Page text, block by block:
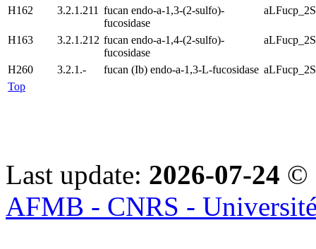
H162
3.2.1.211 fucan endo-a-1,3-(2-sulfo)-
fucosidase
aLFucp_2S
H163 3.2.1.212 fucan endo-a-1,4-(2-sulfo)-
fucosidase
aLFucp_2S
H260 3.2.1.- fucan (Ib) endo-a-1,3-L-fucosidase aLFucp_2S
Top
Last update: 2026-07-24 ©
AFMB - CNRS -